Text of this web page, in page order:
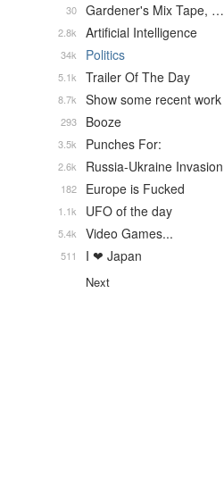
Gardener's Mix Tape, …
30
Artificial Intelligence
2.8k
Politics
34k
Trailer Of The Day
5.1k
Show some recent work
8.7k
Booze
293
Punches For:
3.5k
Russia-Ukraine Invasion
2.6k
Europe is Fucked
182
UFO of the day
1.1k
Video Games...
5.4k
I ❤ Japan
511
Next